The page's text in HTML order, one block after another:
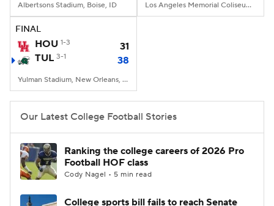
Albertsons Stadium, Boise, ID Los Angeles Memorial Coliseum, Los Angeles, CA
FINAL
HOU 1-3
31
TUL 3-1 38
Yulman Stadium, New Orleans, LA
Our Latest College Football Stories
Ranking the college careers of 2026 Pro
Football HOF class
Cody Nagel • 5 min read
College sports bill fails to reach Senate